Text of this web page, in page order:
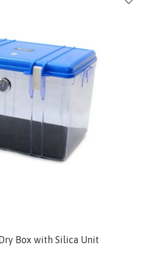
Box with Silica Unit